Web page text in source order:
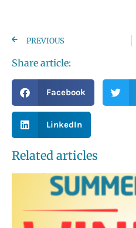
PREVIOUS
Share article:
Facebook
LinkedIn
Related articles